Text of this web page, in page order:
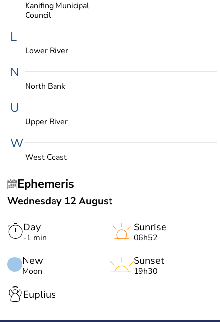
Kanifing Municipal
Council
L
Lower River
N
North Bank
U
Upper River
W
West Coast
Ephemeris
Wednesday 12 August
Day
-1 min
New
Moon
Sunrise
06h52
Sunset
19h30
Euplius